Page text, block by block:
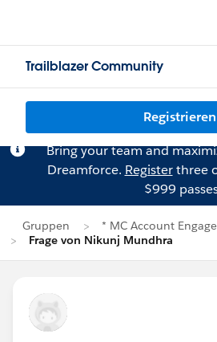
Trailblazer Community
Registrieren
Bring your team and
Dreamforce. Registerthree
$999
Gruppen
* MC Account
Frage von Nikunj Mundhra